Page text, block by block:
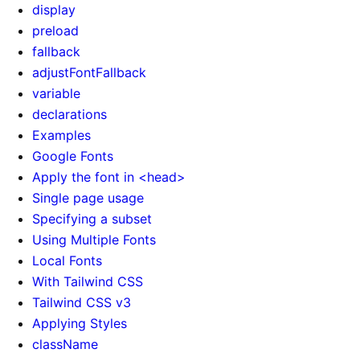
display
preload
fallback
adjustFontFallback
variable
declarations
Examples
Google Fonts
Apply the font in <head>
Single page usage
Specifying a subset
Using Multiple Fonts
Local Fonts
With Tailwind CSS
Tailwind CSS v3
Applying Styles
className